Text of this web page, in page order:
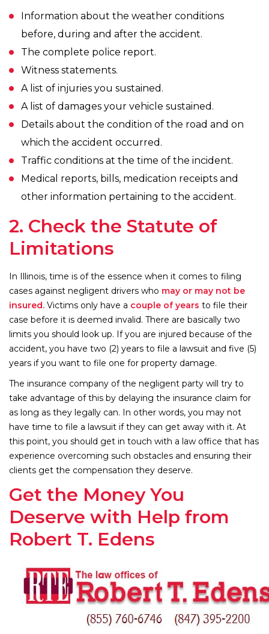
Information about the weather conditions
before, during and after the accident.
The complete police report.
Witness statements.
A list of injuries you sustained.
A list of damages your vehicle sustained.
Details about the condition of the road and on
which the accident occurred.
Traffic conditions at the time of the incident.
Medical reports, bills, medication receipts and
other information pertaining to the accident.
2. Check the Statute of
Limitations
In Illinois, time is of the essence when it comes to filing
cases against negligent drivers who may or may not be
insured. Victims only have a couple of years to file their
case before it is deemed invalid. There are basically two
limits you should look up. If you are injured because of the
accident, you have two (2) years to file a lawsuit and five (5)
years if you want to file one for property damage.
The insurance company of the negligent party will try to
take advantage of this by delaying the insurance claim for
as long as they legally can. In other words, you may not
have time to file a lawsuit if they can get away with it. At
this point, you should get in touch with a law office that has
experience overcoming such obstacles and ensuring their
clients get the compensation they deserve.
Get the Money You
Deserve with Help from
Robert T. Edens